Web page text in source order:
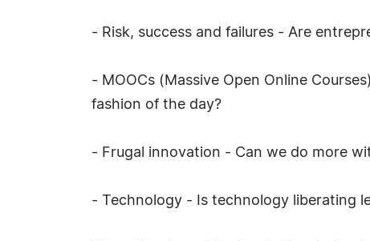
- Risk, success and failures - Are
- MOOCs (Massive Open Online
fashion of the day?
- Frugal innovation - Can we do more
- Technology - Is technology liberating